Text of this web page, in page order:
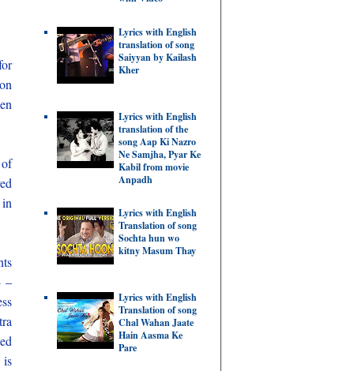
–
is
Lyrics with English
translation of song
Saiyyan by Kailash
Kher
Lyrics with English
translation of the
song Aap Ki Nazro
Ne Samjha, Pyar Ke
Kabil from movie
Anpadh
Lyrics with English
Translation of song
Sochta hun wo
kitny Masum Thay
Lyrics with English
Translation of song
Chal Wahan Jaate
Hain Aasma Ke
Pare